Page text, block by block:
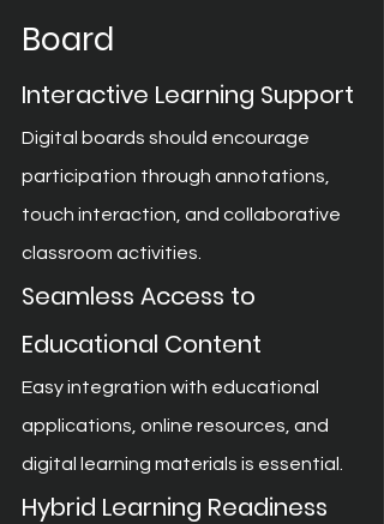
Board
Interactive Learning Support
Digital boards should encourage
participation through annotations,
touch interaction, and collaborative
classroom activities.
Seamless Access to
Educational Content
Easy integration with educational
applications, online resources, and
digital learning materials is essential.
Hybrid Learning Readiness